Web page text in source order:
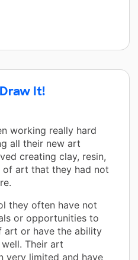
It!
working really hard
all their new art
creating clay, resin,
of art that they had not
they often have not
or opportunities to
art or have the ability
Their art
very limited and have